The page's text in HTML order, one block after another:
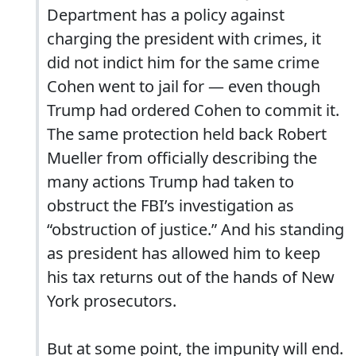
Department has a policy against
charging the president with crimes, it
did not indict him for the same crime
Cohen went to jail for — even though
Trump had ordered Cohen to commit it.
The same protection held back Robert
Mueller from officially describing the
many actions Trump had taken to
obstruct the FBI’s investigation as
“obstruction of justice.” And his standing
as president has allowed him to keep
his tax returns out of the hands of New
York prosecutors.
But at some point, the impunity will end.